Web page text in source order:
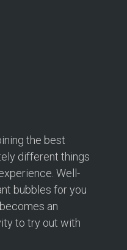
Rangers
Zorb Football Party
Leisure Centre
the best
different things
Well-
bubbles for you
an
to try out with